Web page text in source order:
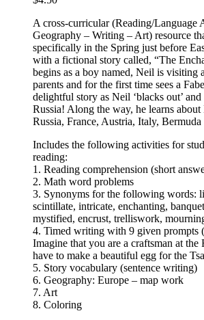
A cross-curricular (Reading/Language
Geography – Writing – Art) resource
specifically in the Spring just before
with a fictional story called, “The
begins as a boy named, Neil is visiting
parents and for the first time sees a
delightful story as Neil ‘blacks out’
Russia! Along the way, he learns about
Russia, France, Austria, Italy,
Includes the following activities for
reading:
1. Reading comprehension (short
2. Math word problems
3. Synonyms for the following words:
scintillate, intricate, enchanting,
mystified, encrust, trelliswork,
4. Timed writing with 9 given prompts
Imagine that you are a craftsman at the
have to make a beautiful egg for the
5. Story vocabulary (sentence writing)
6. Geography: Europe – map work
7. Art
8. Coloring